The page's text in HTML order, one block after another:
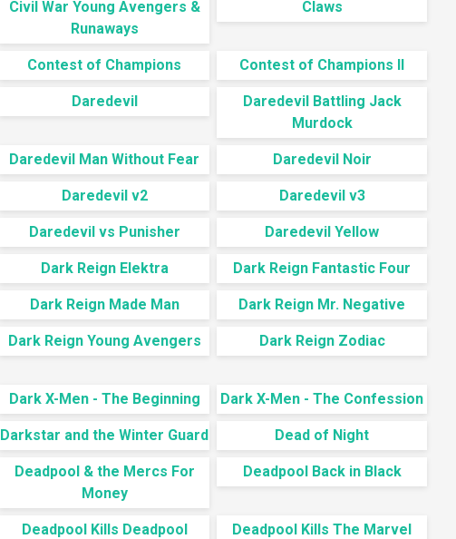
Civil War Young Avengers &
Runaways
Claws
Contest of Champions Contest of Champions II
Daredevil
Daredevil Battling Jack
Murdock
Daredevil Man Without Fear Daredevil Noir
Daredevil v2 Daredevil v3
Daredevil vs Punisher Daredevil Yellow
Dark Reign Elektra Dark Reign Fantastic Four
Dark Reign Made Man Dark Reign Mr. Negative
Dark Reign Young Avengers Dark Reign Zodiac
Dark X-Men - The Beginning Dark X-Men - The Confession
Darkstar and the Winter Guard Dead of Night
Deadpool & the Mercs For
Money
Deadpool Back in Black
Deadpool Kills Deadpool
Deadpool Kills The Marvel